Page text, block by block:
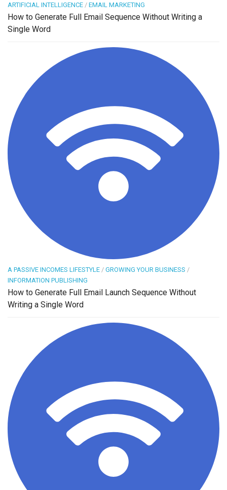
ARTIFICIAL INTELLIGENCE / EMAIL MARKETING
How to Generate Full Email Sequence Without Writing a
Single Word
A PASSIVE INCOMES LIFESTYLE / GROWING YOUR BUSINESS /
INFORMATION PUBLISHING
How to Generate Full Email Launch Sequence Without
Writing a Single Word